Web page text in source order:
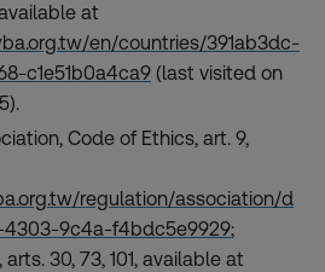
at
en/countries/391ab3dc-
c1e51b0a4ca9 (last visited on
Code of Ethics, art. 9,
regulation/association/d
4303-9c4a-f4bdc5e9929;
30, 73, 101, available at